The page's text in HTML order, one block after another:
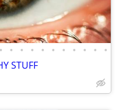
• • • • • • • • • • •
STUFF